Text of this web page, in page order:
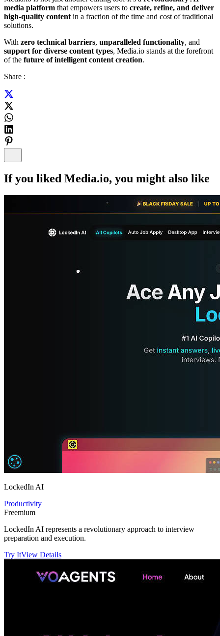
media platform that empowers users to create, refine, and deliver
high-quality content in a fraction of the time and cost of traditional
solutions.
With zero technical barriers, unparalleled functionality, and
support for diverse content types, Media.io stands at the forefront
of the future of intelligent content creation.
Share :
If you liked Media.io, you might also like
LockedIn AI
Productivity
Freemium
LockedIn AI represents a revolutionary approach to interview
preparation and execution.
Try ItView Details